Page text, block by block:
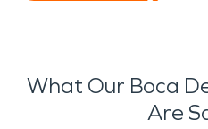
What Our Boca
Are